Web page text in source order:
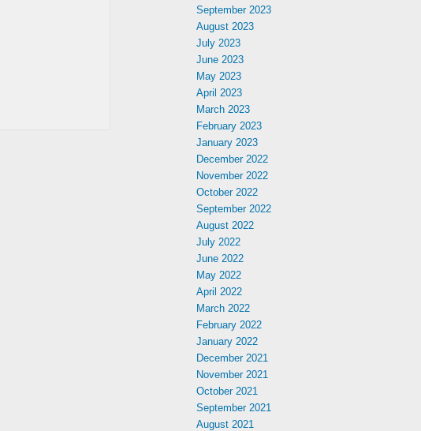
September 2023
August 2023
July 2023
June 2023
May 2023
April 2023
March 2023
February 2023
January 2023
December 2022
November 2022
October 2022
September 2022
August 2022
July 2022
June 2022
May 2022
April 2022
March 2022
February 2022
January 2022
December 2021
November 2021
October 2021
September 2021
August 2021